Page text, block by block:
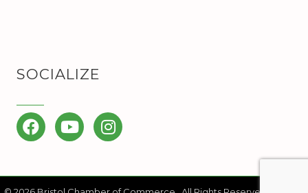
SOCIALIZE
FacebookYouTubeInstagram